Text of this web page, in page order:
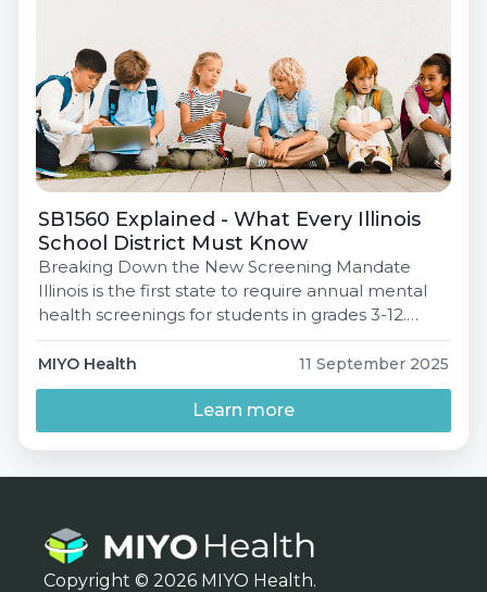
SB1560 Explained - What Every Illinois
School District Must Know
Breaking Down the New Screening Mandate
Illinois is the first state to require annual mental
health screenings for students in grades 3-12.
Under SB1560, every district must be in
compliance by the 2027-28 school year. But what
does this really mean for your schools - and how
should you start preparing now? Join MIYO
Health […]
MIYO Health 11 September 2025
Learn more
Copyright © 2026 MIYO Health.